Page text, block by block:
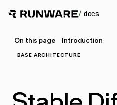
/ docs
BASE ARCHITECTURE
On this page Introduction